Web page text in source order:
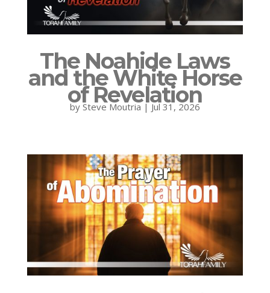
The Noahide Laws
and the White Horse
of Revelation
by Steve Moutria| Jul 31, 2026